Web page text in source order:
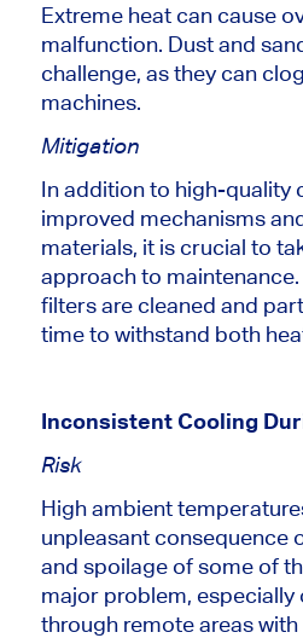
Extreme heat can cause
malfunction. Dust and
challenge, as they can
machines.
Mitigation
In addition to high-quality
improved mechanisms
materials, it is crucial to
approach to maintenance.
filtersare cleaned and
time to withstand both
Inconsistent Cooling
Risk
High ambient
unpleasant consequence
and spoilage of some of
majorproblem, especially
through remote areas